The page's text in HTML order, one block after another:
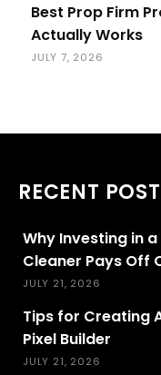
Best Prop Firm
Actually Works
JULY 7, 2026
RECENT
Why Investing in
Cleaner Pays Off
JULY 21, 2026
Tips for Creating
Pixel Builder
JULY 21, 2026